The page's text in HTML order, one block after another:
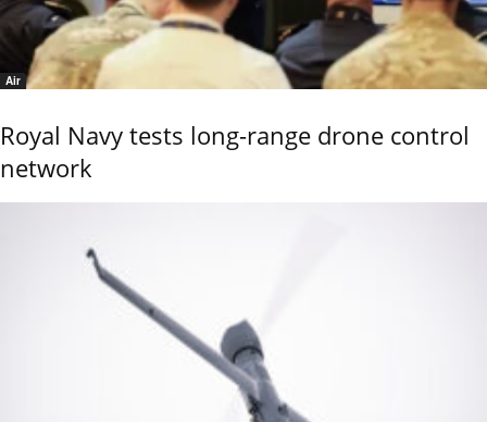
Air
Royal Navy tests long-range drone control
network